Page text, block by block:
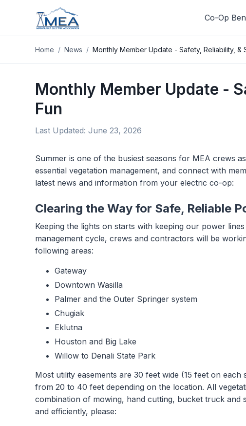
Co-Op
your SmartHub account online.
Home / News / Monthly Member Update - Safety, Reliability, &
Monthly Member Update -
Fun
Last Updated: June 23, 2026
Summer is one of the busiest seasons for MEA crews
essential vegetation management, and connect with
latest news and information from your electric co-op:
Clearing the Way for Safe, Reliable
Keeping the lights on starts with keeping our power
management cycle, crews and contractors will be
following areas:
Gateway
Downtown Wasilla
Palmer and the Outer Springer system
Chugiak
Eklutna
Houston and Big Lake
Willow to Denali State Park
Most utility easements are 30 feet wide (15 feet on
from 20 to 40 feet depending on the location. All
combination of mowing, hand cutting, bucket truck and
and efficiently, please: